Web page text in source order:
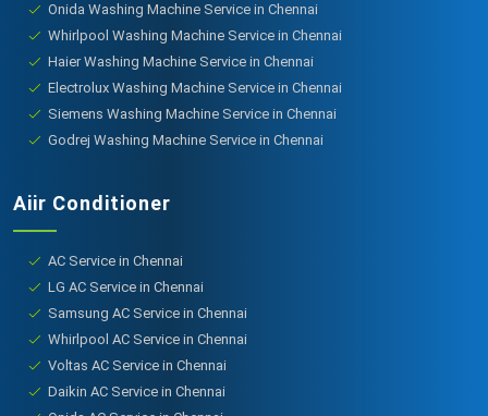
Onida Washing Machine Service in Chennai
Whirlpool Washing Machine Service in Chennai
Haier Washing Machine Service in Chennai
Electrolux Washing Machine Service in Chennai
Siemens Washing Machine Service in Chennai
Godrej Washing Machine Service in Chennai
Aiir Conditioner
AC Service in Chennai
LG AC Service in Chennai
Samsung AC Service in Chennai
Whirlpool AC Service in Chennai
Voltas AC Service in Chennai
Daikin AC Service in Chennai